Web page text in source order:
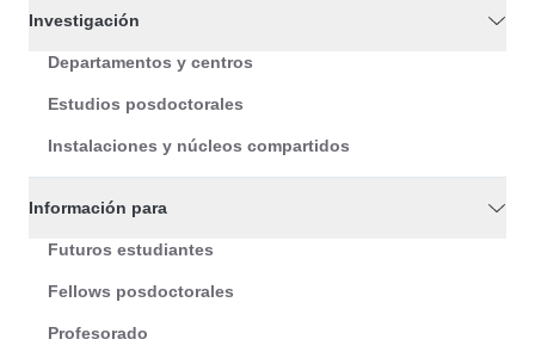
Investigación
Departamentos y centros
Estudios posdoctorales
Instalaciones y núcleos compartidos
Información para
Futuros estudiantes
Fellows posdoctorales
Profesorado